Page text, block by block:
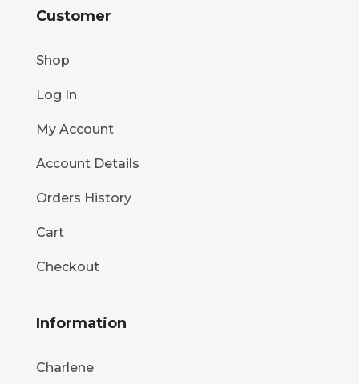
Customer
Shop
Log In
My Account
Account Details
Orders History
Cart
Checkout
Information
Charlene